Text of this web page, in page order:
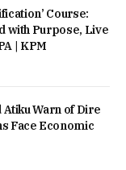
Course:
with Purpose, Live
| KPM
Warn of Dire
Face Economic